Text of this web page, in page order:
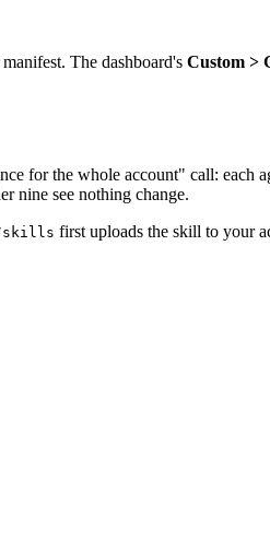
The dashboard's Custom >
for the whole account" call: each
nine see nothing change.
skills first uploads the skill to your